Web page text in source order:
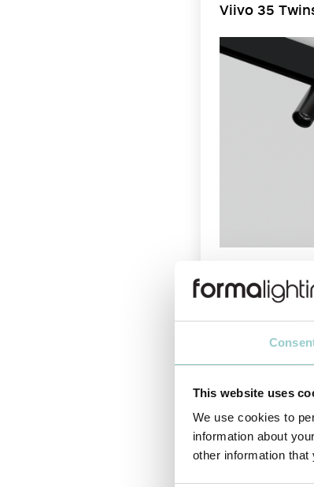
This website uses
We use cookies to
information about
other information that
Viivo 35
Viivo Twins Long
recessed 48V EVO
light head sizes
With an embossed
PRODUCT CODE
96L1E013